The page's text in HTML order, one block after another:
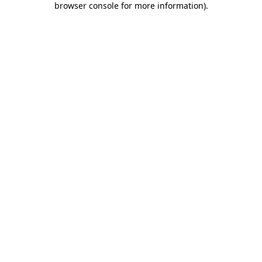
browser console for more information).